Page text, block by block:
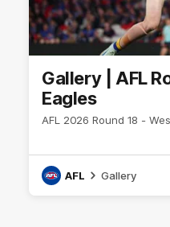
Gallery | AFL
Eagles
AFL 2026 Round 18 -
AFL Gallery